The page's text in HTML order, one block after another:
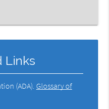
Links
(ADA) Glossary of